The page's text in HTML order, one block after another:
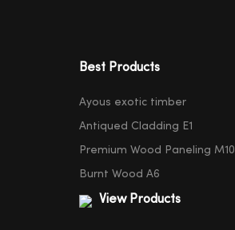
Best Products
Ayous exotic timber
Antiqued Cladding E1
Premium Wood Paneling M10
Burnt Wood A6
View Products